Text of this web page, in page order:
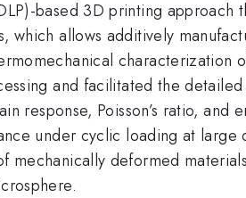
based 3D printing
which allows additively
characterization
and facilitated the
response, Poisson’s ratio,
under cyclic loading at large
mechanically deformed